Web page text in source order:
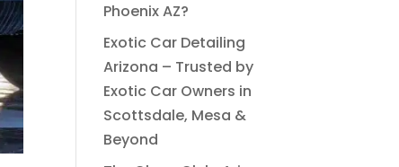
Phoenix AZ?
Exotic Car Detailing
Arizona – Trusted by
Exotic Car Owners in
Scottsdale, Mesa &
Beyond